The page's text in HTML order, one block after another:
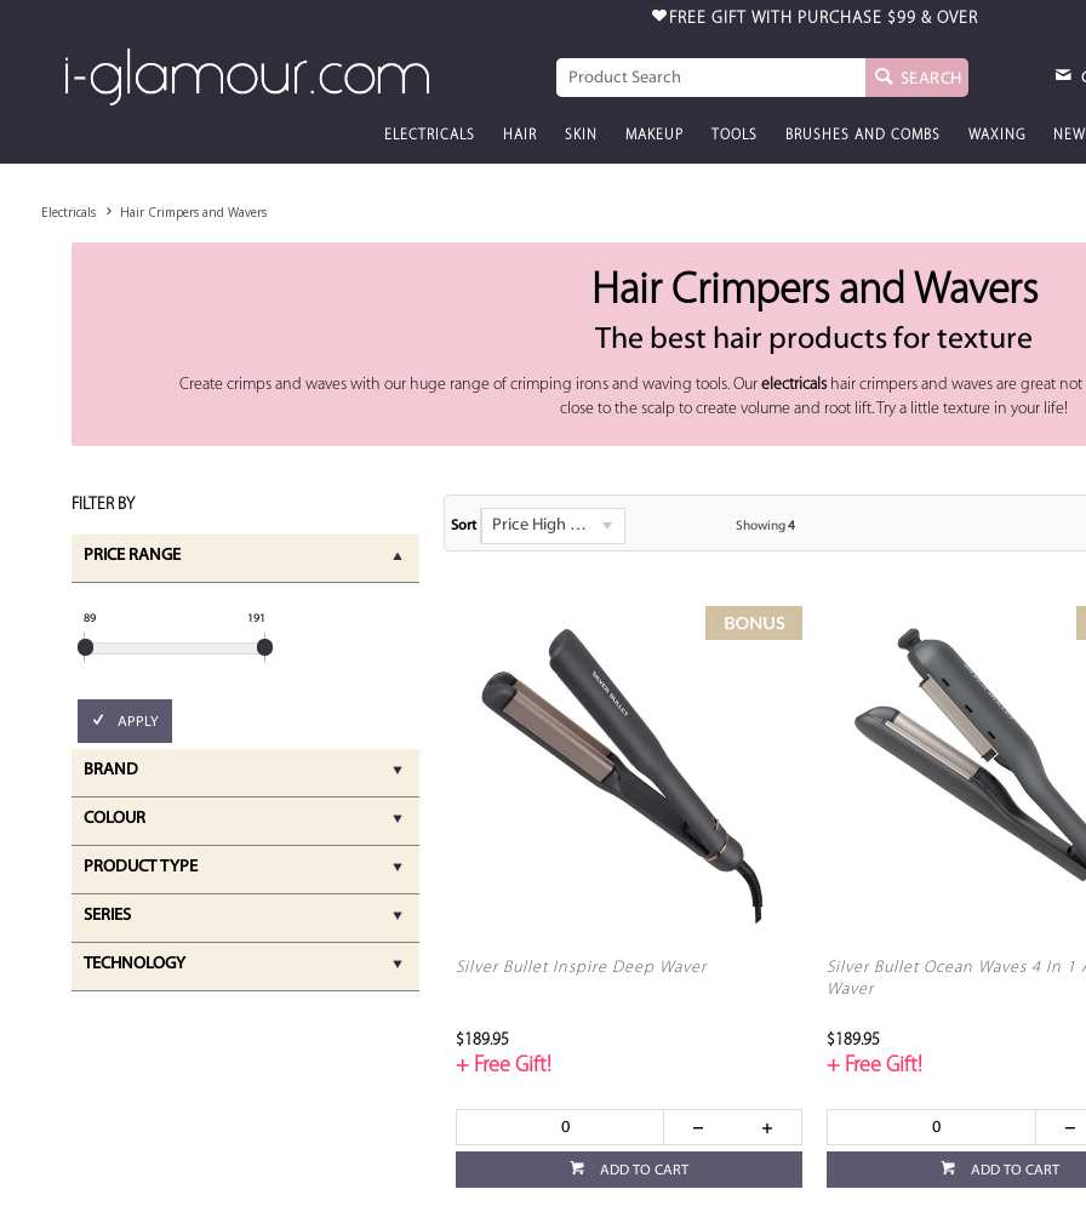
FREE GIFT WITH PURCHASE $99 & OVER
SEARCH
ELECTRICALS HAIR SKIN MAKEUP TOOLS BRUSHES AND COMBS WAXING NEW
Electricals Hair Crimpers and Wavers
Hair Crimpers and Wavers
The best hair products for texture
Create crimps and waves with our huge range of crimping irons and waving tools. Ourelectricals hair crimpers and waves are great
close to the scalp to create volume and root lift. Try a little texture in your life!
Sort Price High - Low Showing4
FILTER BY
PRICE RANGE
89 191
APPLY
BRAND
COLOUR
PRODUCT TYPE
SERIES
TECHNOLOGY Silver Bullet Inspire Deep Waver
$189.95
+ Free Gift!
ADD TO CART
Silver Bullet Ocean Waves 4 In 1
Waver
$189.95
+ Free Gift!
ADD TO CART